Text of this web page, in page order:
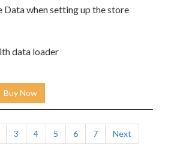
Data when setting up the store
data loader
Buy Now
3 4 5 6 7 Next